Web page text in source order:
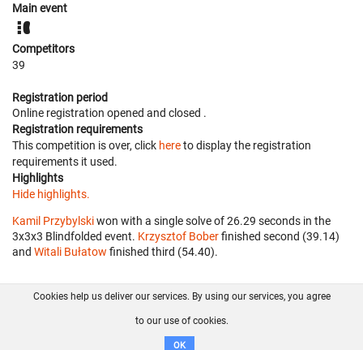
Main event
Competitors
39
Registration period
Online registration opened and closed .
Registration requirements
This competition is over, click hereto display the registration
requirements it used.
Highlights
Hide highlights.
Kamil Przybylskiwon with a single solve of 26.29 seconds in the
3x3x3 Blindfolded event. Krzysztof Boberfinished second (39.14)
and Witali Bułatow finished third (54.40).
FAQ Contact GitHub
Disclaimer
Cookies help us deliver our services. By using our services, you agree
to our use of cookies.
OK